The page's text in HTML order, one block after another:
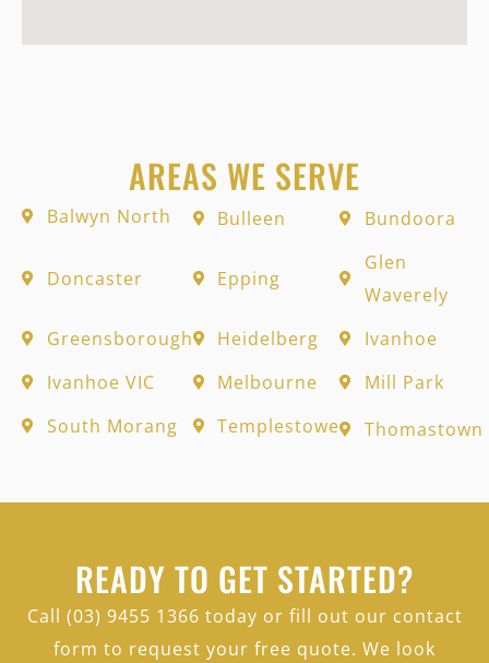
AREAS WE SERVE
Balwyn North Bulleen Bundoora
Doncaster Epping
Glen
Waverely
Greensborough
Heidelberg
Ivanhoe
Ivanhoe VIC
Melbourne
Mill Park
South Morang
Templestowe Thomastown
READY TO GET STARTED?
Call (03) 9455 1366 today or fill out our contact
form to request your free quote. We look